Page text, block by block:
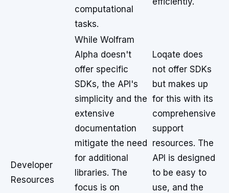
computational
tasks.
Developer
Resources
While Wolfram
Alpha doesn't
offer specific
SDKs, the API's
simplicity and the
extensive
documentation
mitigate the need
for additional
libraries. The
focus is on
Loqate does
not offer SDKs
but makes up
for this with its
comprehensive
support
resources. The
API is designed
to be easy to
use, and the